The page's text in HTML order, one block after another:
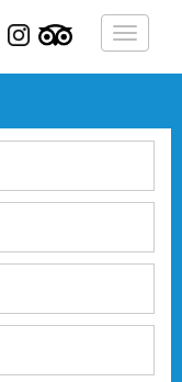
Toggle